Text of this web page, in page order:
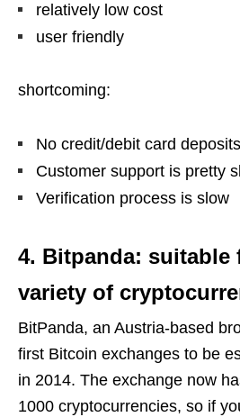
relatively low cost
user friendly
shortcoming:
No credit/debit card deposits
Customer support is pretty
Verification process is slow
4. Bitpanda: suitable
variety of
BitPanda, an Austria-based
first Bitcoin exchanges to be
in 2014. The exchange now
1000 cryptocurrencies, so if